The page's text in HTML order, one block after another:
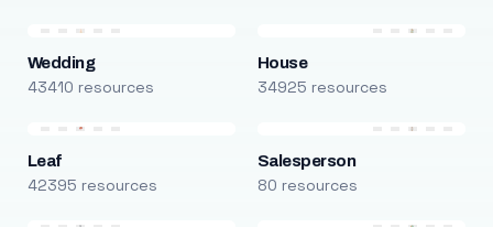
Wedding
43410 resources
House
34925 resources
Leaf
42395 resources
Salesperson
80 resources